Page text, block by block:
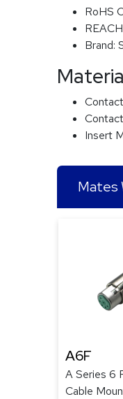
RoHS
Brand:
Insert
Mates
A6F
A Series 6
Cable